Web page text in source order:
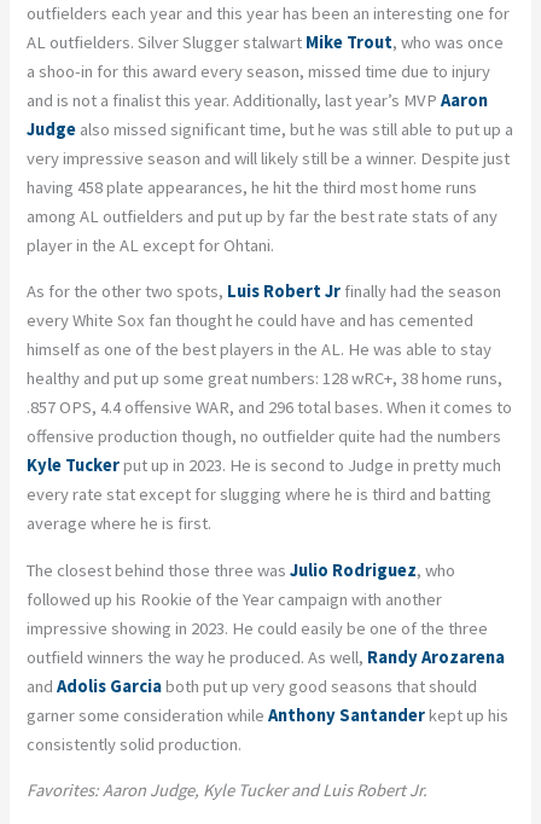
outfielders each year and this year has been an interesting one for
AL outfielders. Silver Slugger stalwart Mike Trout, who was once
a shoo-in for this award every season, missed time due to injury
and is not a finalist this year. Additionally, last year’s MVPAaron
Judge also missed significant time, but he was still able to put up a
very impressive season and will likely still be a winner. Despite just
having 458 plate appearances, he hit the third most home runs
among AL outfielders and put up by far the best rate stats of any
player in the AL except for Ohtani.
As for the other two spots, Luis Robert Jr finally had the season
every White Sox fan thought he could have and has cemented
himself as one of the best players in the AL. He was able to stay
healthy and put up some great numbers: 128 wRC+, 38 home runs,
.857 OPS, 4.4 offensive WAR, and 296 total bases. When it comes to
offensive production though, no outfielder quite had the numbers
Kyle Tuckerput up in 2023. He is second to Judge in pretty much
every rate stat except for slugging where he is third and batting
average where he is first.
The closest behind those three wasJulio Rodriguez, who
followed up his Rookie of the Year campaign with another
impressive showing in 2023. He could easily be one of the three
outfield winners the way he produced. As well, Randy Arozarena
andAdolis Garciaboth put up very good seasons that should
garner some consideration whileAnthony Santanderkept up his
consistently solid production.
Favorites: Aaron Judge, Kyle Tucker and Luis Robert Jr.